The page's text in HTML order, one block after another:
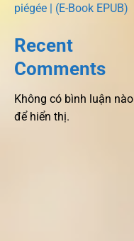
piégée | (E-Book EPUB)
Recent
Comments
Không có bình luận nào
để hiển thị.